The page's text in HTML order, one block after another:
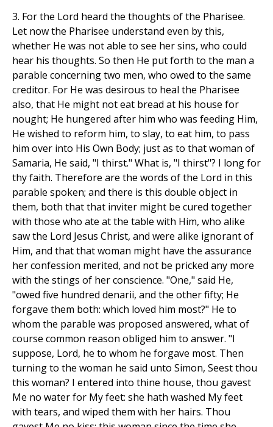
3. For the Lord heard the thoughts of the Pharisee.
Let now the Pharisee understand even by this,
whether He was not able to see her sins, who could
hear his thoughts. So then He put forth to the man a
parable concerning two men, who owed to the same
creditor. For He was desirous to heal the Pharisee
also, that He might not eat bread at his house for
nought; He hungered after him who was feeding Him,
He wished to reform him, to slay, to eat him, to pass
him over into His Own Body; just as to that woman of
Samaria, He said, "I thirst." What is, "I thirst"? I long for
thy faith. Therefore are the words of the Lord in this
parable spoken; and there is this double object in
them, both that that inviter might be cured together
with those who ate at the table with Him, who alike
saw the Lord Jesus Christ, and were alike ignorant of
Him, and that that woman might have the assurance
her confession merited, and not be pricked any more
with the stings of her conscience. "One," said He,
"owed five hundred denarii, and the other fifty; He
forgave them both: which loved him most?" He to
whom the parable was proposed answered, what of
course common reason obliged him to answer. "I
suppose, Lord, he to whom he forgave most. Then
turning to the woman he said unto Simon, Seest thou
this woman? I entered into thine house, thou gavest
Me no water for My feet: she hath washed My feet
with tears, and wiped them with her hairs. Thou